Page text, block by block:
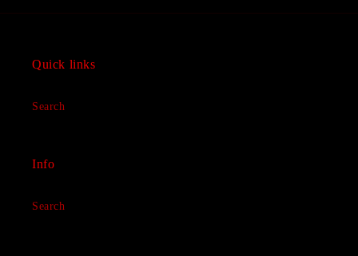
Quick links
Search
Info
Search